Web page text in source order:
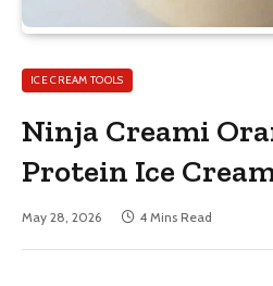
ICE CREAM TOOLS
Ninja Creami
Protein Ice
May 28, 2026 4 Mins Read